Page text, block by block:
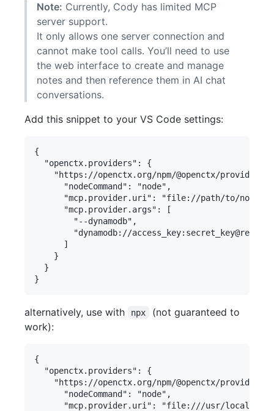
Note: Currently, Cody has limited MCP
server support.
It only allows one server connection and
cannot make tool calls. You’ll need to use
the web interface to create and manage
notes and then reference them in AI chat
conversations.
Add this snippet to your VS Code settings:
{
  "openctx.providers": {
"https://openctx.org/npm/@openctx/provider-
      "nodeCommand": "node",
"mcp.provider.uri": "file://path/to/notes-
      "mcp.provider.args": [
        "--dynamodb",
"dynamodb://
      ]
    }
  }
alternatively, use with npx
(not guaranteed to
work):
{
  "openctx.providers": {
"https://openctx.org/npm/@openctx/provider-
      "nodeCommand": "node",
"mcp.provider.uri": "file:///usr/local/